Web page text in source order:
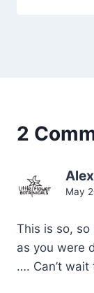
2
May
This is so,
as you were
…. Can’t